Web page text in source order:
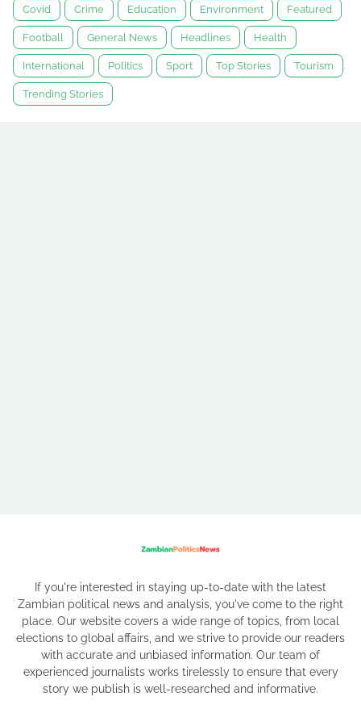
Covid Crime Education Environment Featured
Football General News Headlines Health
International Politics Sport Top Stories Tourism
Trending Stories
If you're interested in staying up-to-date with the latest
Zambian political news and analysis, you've come to the right
place. Our website covers a wide range of topics, from local
elections to global affairs, and we strive to provide our readers
with accurate and unbiased information. Our team of
experienced journalists works tirelessly to ensure that every
story we publish is well-researched and informative.